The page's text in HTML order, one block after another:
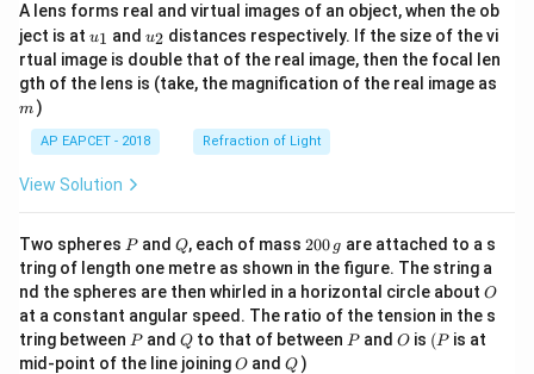
A lens forms real and virtual images of an object, when the ob
ject is at u_
{1}
u1 and u_
{2}
u2 distances respectively. If the size of the vi
rtual image is double that of the real image, then the focal len
gth of the lens is (take, the magnification of the real image as
m )
AP EAPCET - 2018 Refraction of Light
View Solution
Two spheres P
Pand Q
Q, each of mass 2
0
0
\,
g
200 g are attached to a s
tring of length one metre as shown in the figure. The string a
nd the spheres are then whirled in a horizontal circle about O
O
at a constant angular speed. The ratio of the tension in the s
tring between P
Pand Q
Qto that of between P
Pand O
O is (P
(P is at
mid-point of the line joiningO
O andQ
Q )